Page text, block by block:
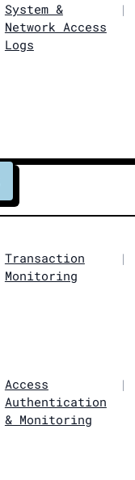
System &
Network Access
Logs
|
Transaction
Monitoring
|
Access
Authentication
& Monitoring
|